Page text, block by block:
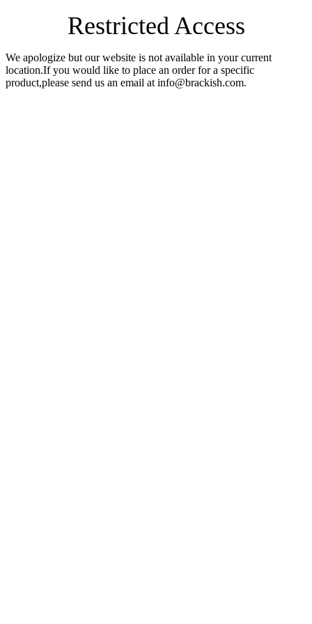
Restricted Access
We apologize but our website is not available in your current
location.If you would like to place an order for a specific
product,please send us an email at info@brackish.com.